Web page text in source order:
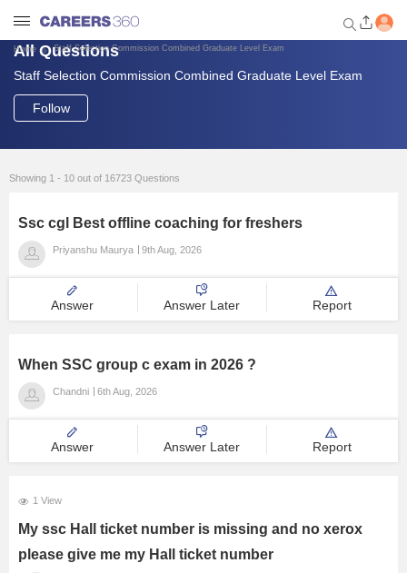
Welcome to Careers360.com
Get personalized guidance
dashboard based on your
Login / Signup
Engineering
Medicine
Law
Management and Business
Administration
University
School
Home Staff Selection Commission Combined Graduate Level Exam
All Questions
Staff Selection Commission Combined Graduate Level Exam
Follow
Showing 1 - 10 out of 16723 Questions
Ssc cgl Best offline coaching for freshers
Priyanshu Maurya 9th Aug, 2026
Answer Answer Later Report
When SSC group c exam in 2026 ?
Chandni 6th Aug, 2026
Answer Answer Later Report
1 View
My ssc Hall ticket number is missing and no xerox
please give me my Hall ticket number